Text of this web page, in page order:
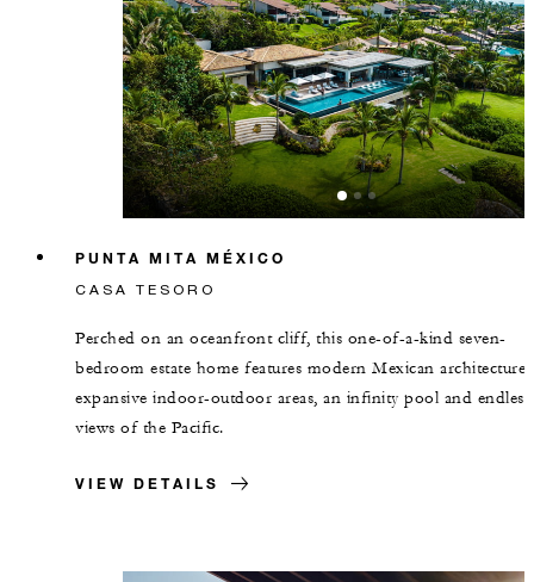
PUNTA MITA MÉXICO
CASA TESORO
Perched on an oceanfront cliff, this one-of-a-kind seven-
bedroom estate home features modern Mexican architecture,
expansive indoor-outdoor areas, an infinity pool and endless
views of the Pacific.
VIEW DETAILS